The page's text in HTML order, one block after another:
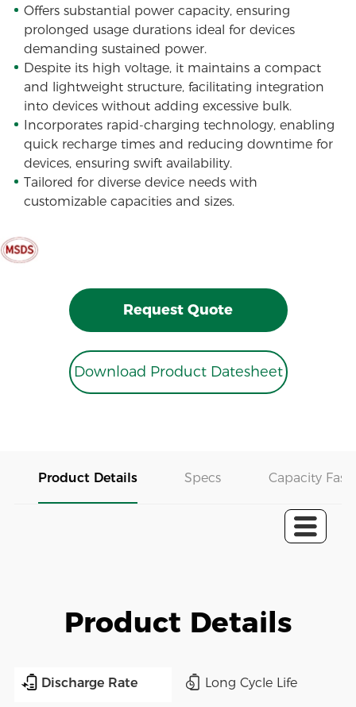
Offers substantial power capacity, ensuring
prolonged usage durations ideal for devices
demanding sustained power.
Despite its high voltage, it maintains a compact
and lightweight structure, facilitating integration
into devices without adding excessive bulk.
Incorporates rapid-charging technology, enabling
quick recharge times and reducing downtime for
devices, ensuring swift availability.
Tailored for diverse device needs with
customizable capacities and sizes.
Request Quote
Download Product Datesheet
Product Details Specs Capacity Fast
Product Details
Discharge Rate Long Cycle Life